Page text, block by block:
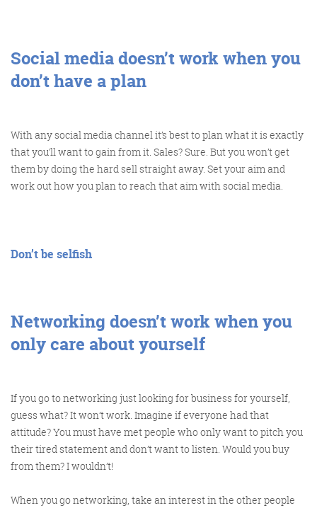
FRIDAY DIGITAL ROUNDUP
globe, it’s the only email newsletter you’ll actually read
and enjoy!
We do love writing it, but clearly not as much as people
Coffee and the FDR is how I
start my Friday.
Do not engage until I have
Meschi Consultants
@MeschiConsult
When it comes to the end of
the week, there is no better
way to start a Friday than
with a run around the
internet with Todd and Jo in
the FDR. Just don't let them
Social media doesn’t work when you
don’t have a plan
With any social media channel it’s best to plan what it is exactly
that you’ll want to gain from it. Sales? Sure. But you won’t get
them by doing the hard sell straight away. Set your aim and
work out how you plan to reach that aim with social media.
Don’t be selfish
Networking doesn’t work when you
only care about yourself
If you go to networking just looking for business for yourself,
guess what? It won’t work. Imagine if everyone had that
attitude? You must have met people who only want to pitch you
their tired statement and don’t want to listen. Would you buy
from them? I wouldn’t!
When you go networking, take an interest in the other people